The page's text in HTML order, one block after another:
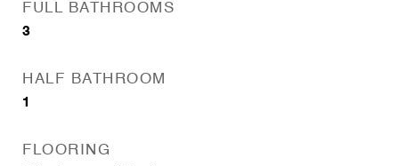
FULL BATHROOMS
3
HALF BATHROOM
1
FLOORING